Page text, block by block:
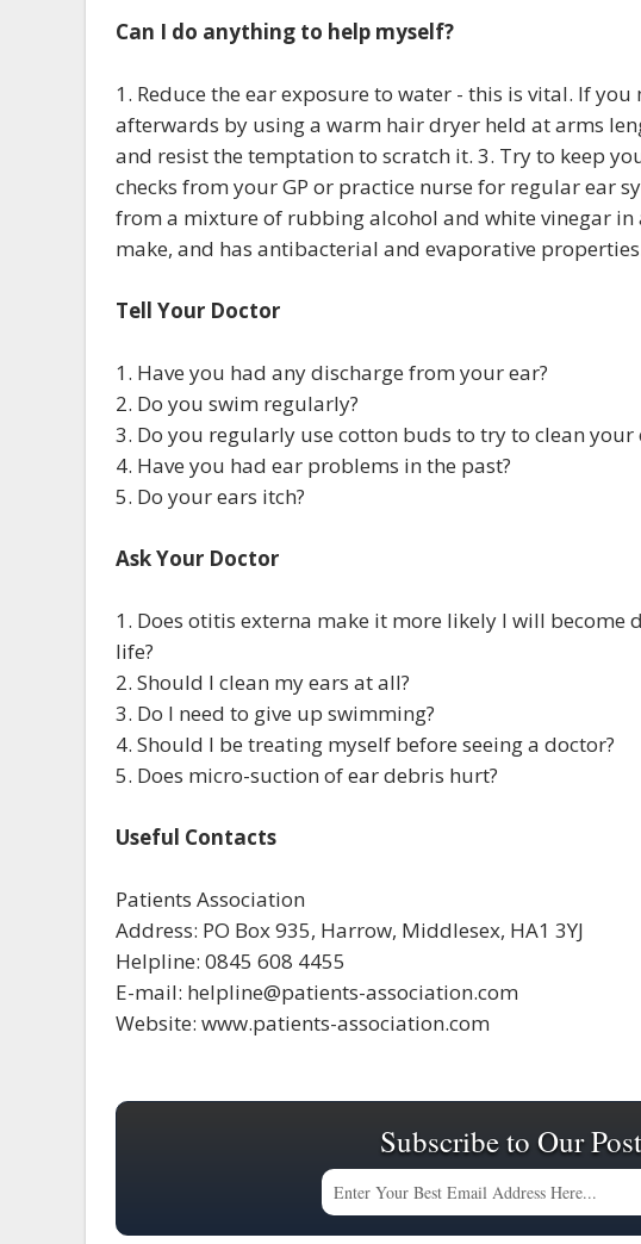
Can I do anything to help myself?
1. Reduce the ear exposure to water - this is vital. If
afterwards by using a warm hair dryer held at arms
and resist the temptation to scratch it. 3. Try to keep
checks from your GP or practice nurse for regular ear
from a mixture of rubbing alcohol and white vinegar in
make, and has antibacterial and evaporative
Tell Your Doctor
1. Have you had any discharge from your ear?
2. Do you swim regularly?
3. Do you regularly use cotton buds to try to clean your
4. Have you had ear problems in the past?
5. Do your ears itch?
Ask Your Doctor
1. Does otitis externa make it more likely I will become
life?
2. Should I clean my ears at all?
3. Do I need to give up swimming?
4. Should I be treating myself before seeing a doctor?
5. Does micro-suction of ear debris hurt?
Useful Contacts
Patients Association
Address: PO Box 935, Harrow, Middlesex, HA1 3YJ
Helpline: 0845 608 4455
E-mail: helpline@patients-association.com
Website: www.patients-association.com
Subscribe to Our